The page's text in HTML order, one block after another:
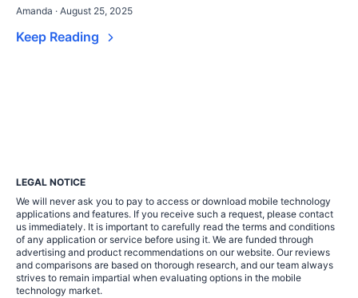
Amanda · August 25, 2025
Keep Reading
LEGAL NOTICE
We will never ask you to pay to access or download mobile technology
applications and features. If you receive such a request, please contact
us immediately. It is important to carefully read the terms and conditions
of any application or service before using it. We are funded through
advertising and product recommendations on our website. Our reviews
and comparisons are based on thorough research, and our team always
strives to remain impartial when evaluating options in the mobile
technology market.